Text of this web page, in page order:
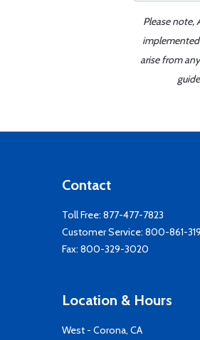
Please note,
arise from
Contact
Toll Free: 877-477-7823
Customer Service: 800-861-
Fax: 800-329-3020
Location & Hours
West - Corona, CA